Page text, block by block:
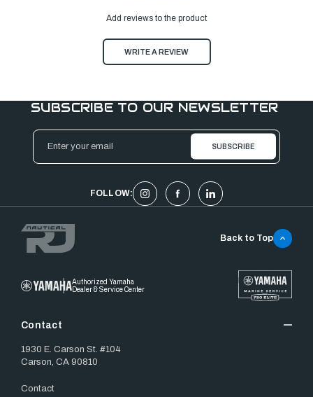
Add reviews to the product
WRITE A REVIEW
SUBSCRIBE TO OUR NEWSLETTER
Email
Address
FOLLOW:
Authorized Yamaha
Dealer & Service Center
Contact
1930 E. Carson St. #104
Carson, CA 90810
Contact
Back to Top